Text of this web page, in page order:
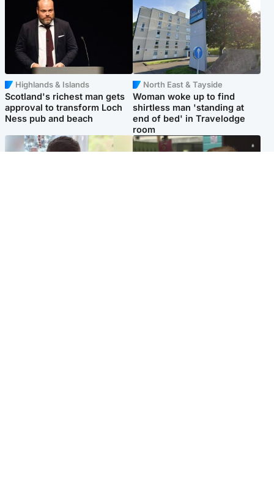
Highlands & Islands
Scotland's richest man gets
approval to transform Loch
Ness pub and beach
North East & Tayside
Woman woke up to find
shirtless man 'standing at
end of bed' in Travelodge
room